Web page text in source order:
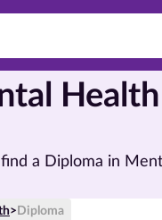
a Diploma in
> Diploma